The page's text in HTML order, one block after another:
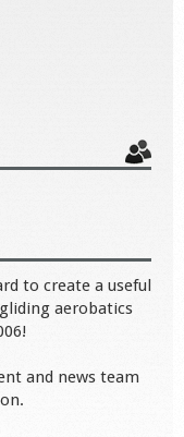
to create a useful
aerobatics
and news team